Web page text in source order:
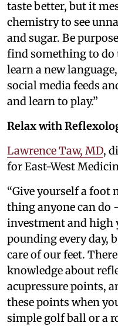
taste better, but it
chemistry to see
and sugar. Be
find something to do
learn a new
social media feeds
and learn to play.”
Relax with
Lawrence Taw, MD,
for East-West
“Give yourself a foot
thing anyone can do
investment and high
pounding every day,
care of our feet.
knowledge about
acupressure points,
these points when
simple golf ball or a